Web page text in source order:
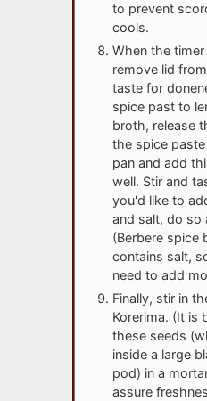
to prevent
cools.
When the
remove lid
taste for
spice past to
broth, release
the spice
pan and add
well. Stir and
you'd like to
and salt, do so
(Berbere spice
contains salt,
need to add
Finally, stir in
Korerima. (It is
these seeds
inside a large
pod) in a
assure